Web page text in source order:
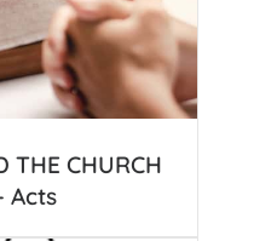
THE CHURCH
Acts